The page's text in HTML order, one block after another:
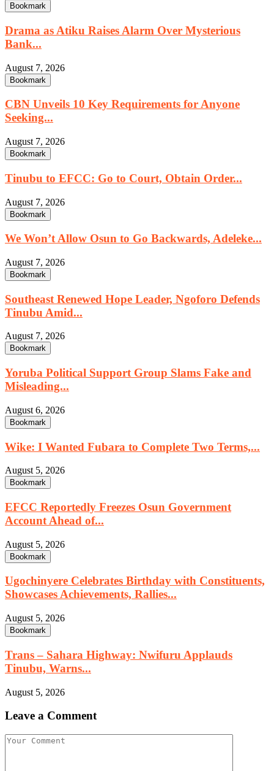
Bookmark
Drama as Atiku Raises Alarm Over Mysterious
Bank...
August 7, 2026
Bookmark
CBN Unveils 10 Key Requirements for Anyone
Seeking...
August 7, 2026
Bookmark
Tinubu to EFCC: Go to Court, Obtain Order...
August 7, 2026
Bookmark
We Won’t Allow Osun to Go Backwards, Adeleke...
August 7, 2026
Bookmark
Southeast Renewed Hope Leader, Ngoforo Defends
Tinubu Amid...
August 7, 2026
Bookmark
Yoruba Political Support Group Slams Fake and
Misleading...
August 6, 2026
Bookmark
Wike: I Wanted Fubara to Complete Two Terms,...
August 5, 2026
Bookmark
EFCC Reportedly Freezes Osun Government
Account Ahead of...
August 5, 2026
Bookmark
Ugochinyere Celebrates Birthday with Constituents,
Showcases Achievements, Rallies...
August 5, 2026
Bookmark
Trans – Sahara Highway: Nwifuru Applauds
Tinubu, Warns...
August 5, 2026
Leave a Comment